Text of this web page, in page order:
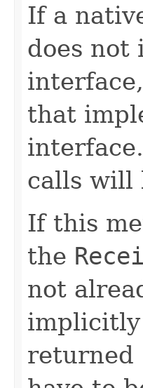
If a
does
that
calls will
If this
the
not
returned